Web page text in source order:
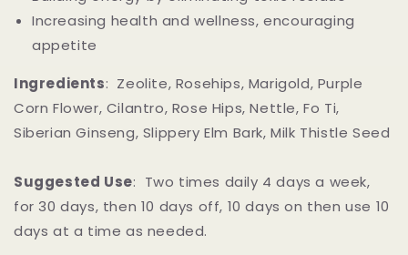
Increasing health and wellness, encouraging
appetite
Ingredients: Zeolite, Rosehips, Marigold, Purple
Corn Flower, Cilantro, Rose Hips, Nettle, Fo Ti,
Siberian Ginseng, Slippery Elm Bark, Milk Thistle Seed
Suggested Use: Two times daily 4 days a week,
for 30 days, then 10 days off, 10 days on then use 10
days at a time as needed.